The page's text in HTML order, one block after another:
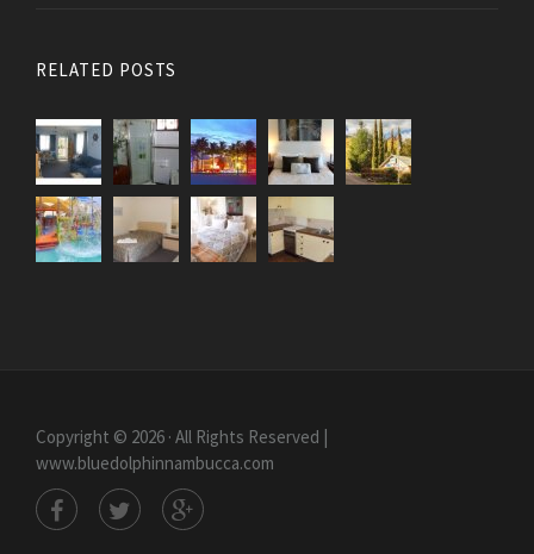
RELATED POSTS
Copyright © 2026 · All Rights Reserved |
www.bluedolphinnambucca.com